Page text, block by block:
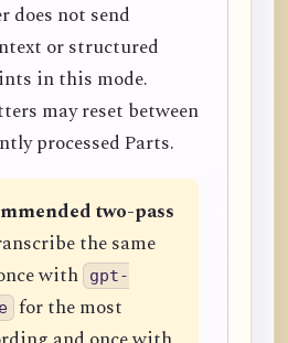
does not send
or structured
in this mode.
may reset between
processed Parts.
two-pass
the same
with
gpt-
for the most